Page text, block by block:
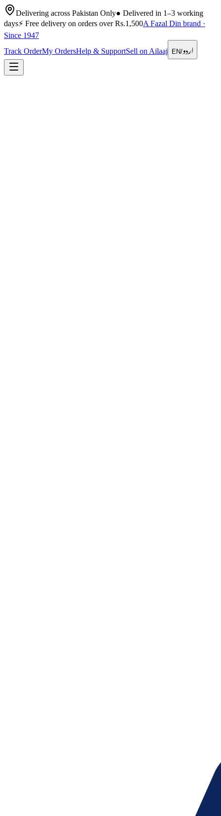
Delivering across Pakistan Only● Delivered in 1–3 working
days⚡ Free delivery on orders over Rs.1,500A Fazal Din brand ·
Since 1947
Track OrderMy OrdersHelp & SupportSell on Ailaaj EN/اردو